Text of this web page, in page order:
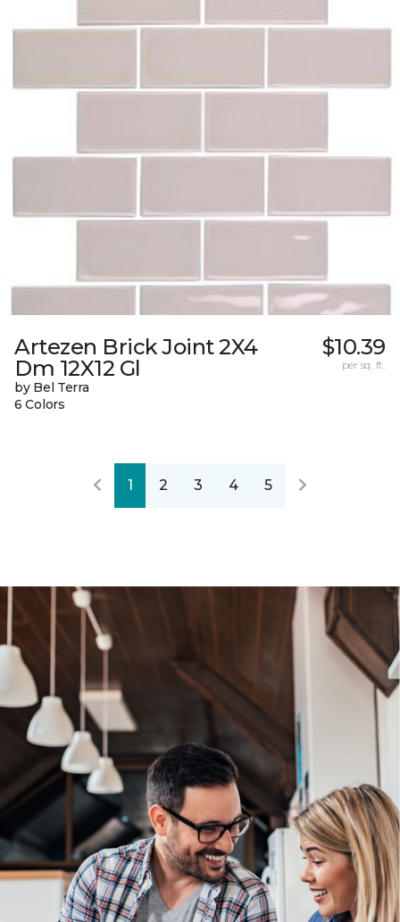
Artezen Brick Joint 2X4
Dm 12X12 Gl
by Bel Terra
6 Colors
$10.39
per sq. ft.
1 2 3 4 5